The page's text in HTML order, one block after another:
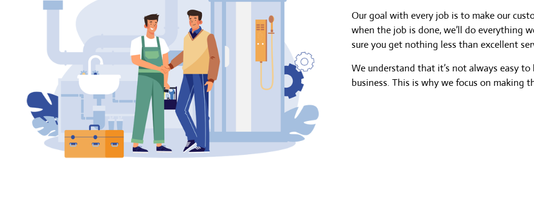
Our goal with every job is to make our
when the job is done, we’ll do everything
sure you get nothing less than excellent
We understand that it’s not always easy
business. This is why we focus on making